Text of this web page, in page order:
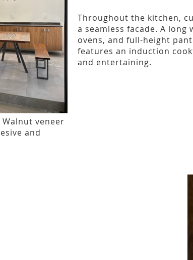
veneer
and
Throughout the kitchen,
a seamless facade. A
ovens, and full-height
features an induction
and entertaining.